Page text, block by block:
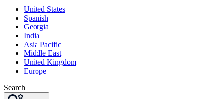
United States
Spanish
Georgia
India
Asia Pacific
Middle East
United Kingdom
Europe
Search